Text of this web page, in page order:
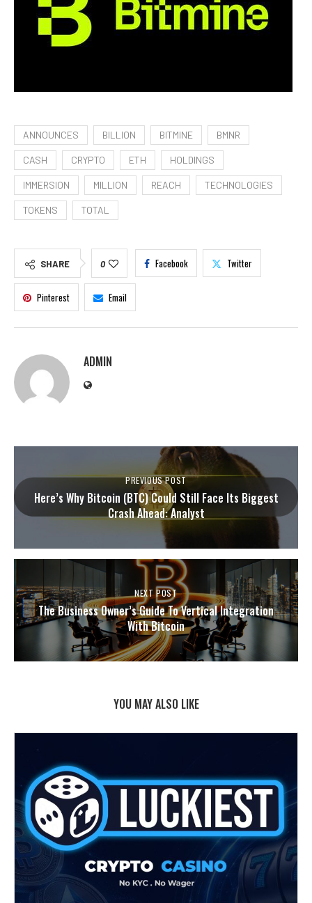
ANNOUNCES BILLION BITMINE BMNR
CASH CRYPTO ETH HOLDINGS
IMMERSION MILLION REACH TECHNOLOGIES
TOKENS TOTAL
SHARE 0 Facebook Twitter
Pinterest Email
ADMIN
PREVIOUS POST
Here’s Why Bitcoin (BTC) Could Still Face Its Biggest
Crash Ahead: Analyst
NEXT POST
The Business Owner’s Guide To Vertical Integration
With Bitcoin
YOU MAY ALSO LIKE